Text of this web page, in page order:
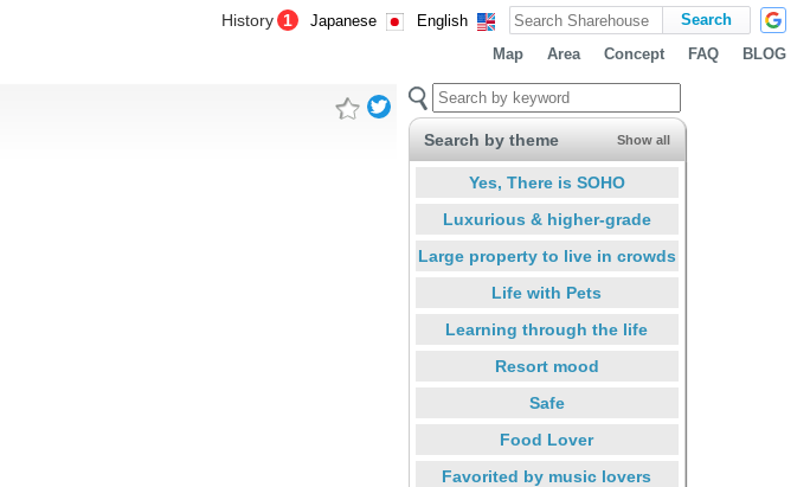
History 1 Japanese
English
Map
Area Concept FAQ BLOG
Search by theme Show all
Yes, There is SOHO
Luxurious & higher-grade
Large property to live in crowds
Life with Pets
Learning through the life
Resort mood
Safe
Food Lover
Favorited by music lovers